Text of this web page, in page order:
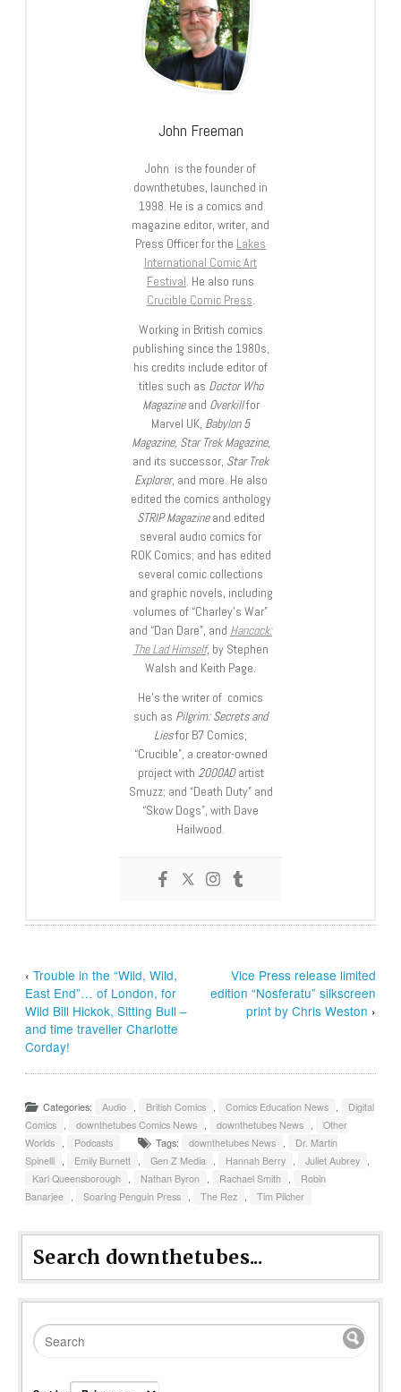
John Freeman
John is the founder of
downthetubes, launched in
1998. He is a comics and
magazine editor, writer, and
Press Officer for the Lakes
International Comic Art
Festival. He also runs
Crucible Comic Press.
Working in British comics
publishing since the 1980s,
his credits include editor of
titles such as Doctor Who
Magazineand Overkillfor
Marvel UK, Babylon 5
Magazine, Star Trek Magazine,
and its successor, Star Trek
Explorer, and more. He also
edited the comics anthology
STRIP Magazineand edited
several audio comics for
ROK Comics; and has edited
several comic collections
and graphic novels, including
volumes of “Charley’s War”
and “Dan Dare”, and Hancock:
The Lad Himself, by Stephen
Walsh and Keith Page.
He’s the writer of comics
such as Pilgrim: Secrets and
Liesfor B7 Comics;
“Crucible”, a creator-owned
project with 2000ADartist
Smuzz; and “Death Duty” and
“Skow Dogs”, with Dave
Hailwood.
‹Trouble in the “Wild, Wild,
East End”… of London, for
Wild Bill Hickok, Sitting Bull –
and time traveller Charlotte
Corday!
Vice Press release limited
edition “Nosferatu” silkscreen
print by Chris Weston ›
Categories: Audio British Comics Comics Education News
Digital
Comics
downthetubes Comics News downthetubes News
Other
Worlds
Podcasts Tags: downthetubes News
Dr. Martin
Spinelli
Emily Burnett Gen Z Media Hannah Berry Juliet Aubrey
Karl Queensborough
Nathan Byron Rachael Smith
Robin
Banarjee
Soaring Penguin Press The Rez Tim Pilcher
Search downthetubes...